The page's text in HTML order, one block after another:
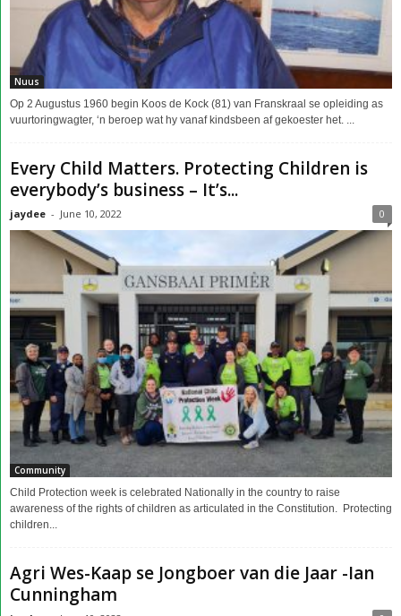
Nuus
Op 2 Augustus 1960 begin Koos de Kock (81) van Franskraal se opleiding as
vuurtoringwagter, ‘n beroep wat hy vanaf kindsbeen af gekoester het. ...
Every Child Matters. Protecting Children is
everybody’s business – It’s...
jaydee - June 10, 2022 0
Community
Child Protection week is celebrated Nationally in the country to raise
awareness of the rights of children as articulated in the Constitution. Protecting
children...
Agri Wes-Kaap se Jongboer van die Jaar -Ian
Cunningham